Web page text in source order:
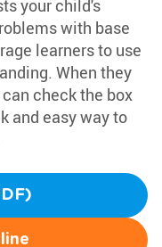
your child's
with base
learners to use
When they
check the box
and easy way to